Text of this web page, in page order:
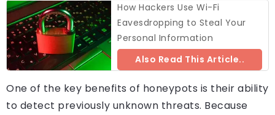
How Hackers Use Wi-Fi
Eavesdropping to Steal Your
Personal Information
Also Read This Article..
One of the key benefits of honeypots is their ability
to detect previously unknown threats. Because